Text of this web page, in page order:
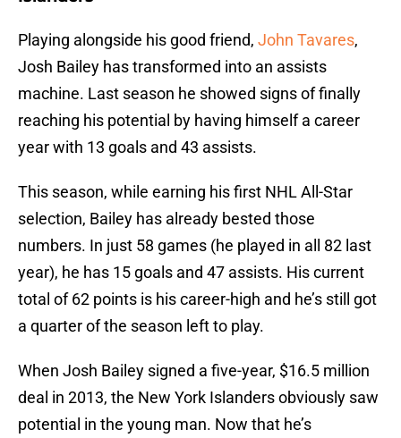
Playing alongside his good friend, John Tavares,
Josh Bailey has transformed into an assists
machine. Last season he showed signs of finally
reaching his potential by having himself a career
year with 13 goals and 43 assists.
This season, while earning his first NHL All-Star
selection, Bailey has already bested those
numbers. In just 58 games (he played in all 82 last
year), he has 15 goals and 47 assists. His current
total of 62 points is his career-high and he’s still got
a quarter of the season left to play.
When Josh Bailey signed a five-year, $16.5 million
deal in 2013, the New York Islanders obviously saw
potential in the young man. Now that he’s